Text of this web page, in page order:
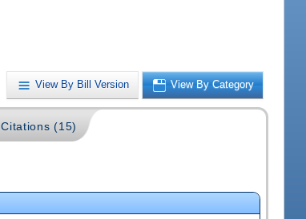
View By Bill Version View By Category
Citations (15)